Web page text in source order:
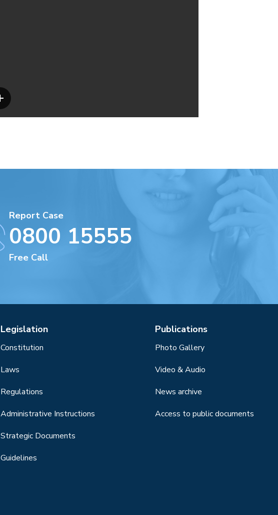
Report Case
0800 15555
Free Call
Legislation
Constitution
Laws
Regulations
Administrative Instructions
Strategic Documents
Guidelines
Publications
Photo Gallery
Video & Audio
News archive
Access to public documents